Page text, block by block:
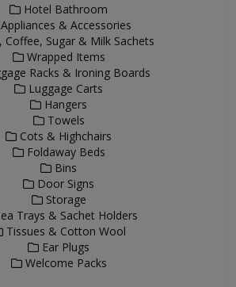
Hotel Bathroom
& Accessories
Sugar & Milk Sachets
Wrapped Items
Racks & Ironing Boards
Luggage Carts
Hangers
Towels
Cots & Highchairs
Foldaway Beds
Bins
Door Signs
Storage
Trays & Sachet Holders
Tissues & Cotton Wool
Ear Plugs
Welcome Packs